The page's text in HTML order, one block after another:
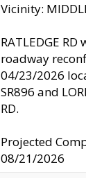
Vicinity:
RATLEDGE
roadway
04/23/2026
SR896 and
RD.
Projected
08/21/2026